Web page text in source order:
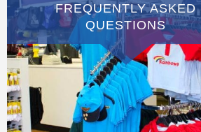
FREQUENTLY ASKED
QUESTIONS